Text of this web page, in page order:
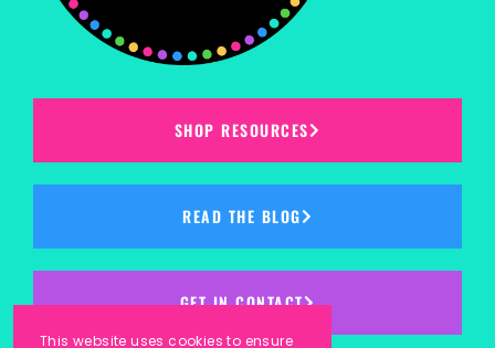
SHOP RESOURCES
READ THE BLOG
GET IN CONTACT
This website uses cookies to ensure